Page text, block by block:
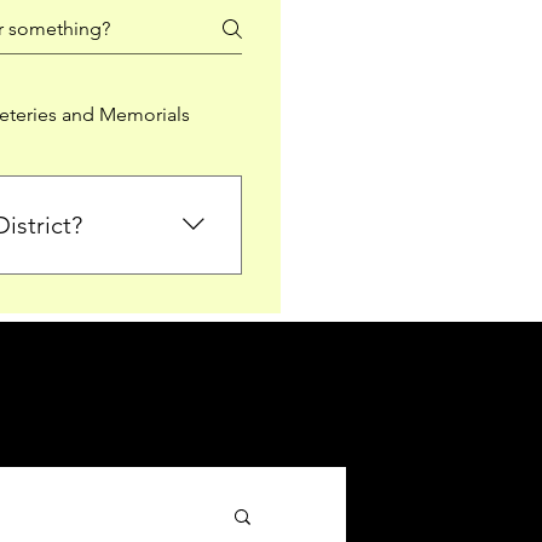
and Memorials
sections for